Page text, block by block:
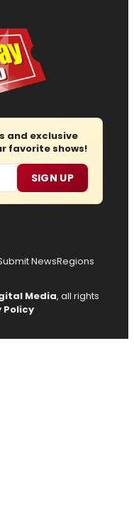
and exclusive
favorite shows!
SIGN UP
NewsRegions
Media, all rights
Policy